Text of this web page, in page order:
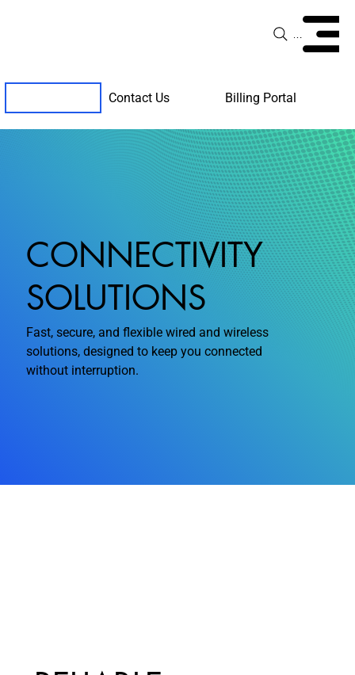
Contact Us Billing Portal
Menu
CONNECTIVITY
SOLUTIONS
Fast, secure, and flexible wired and wireless
solutions, designed to keep you connected
without interruption.